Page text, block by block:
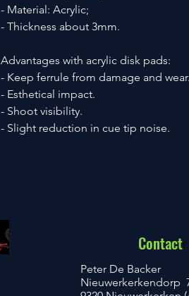
- Material: Acrylic;
- Thickness about 3mm.
Advantages with acrylic disk pads:
- Keep ferrule from damage and wear.
- Esthetical impact.
- Shoot visibility.
- Slight reduction in cue tip noise.
Contact
​Peter De Backer
Nieuwerkerkendorp